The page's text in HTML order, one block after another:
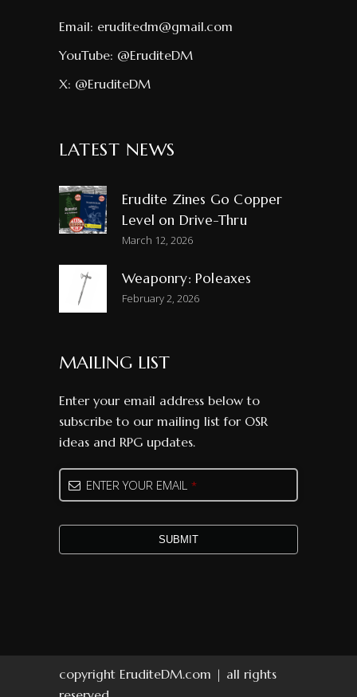
Email: eruditedm@gmail.com
YouTube: @EruditeDM
X: @EruditeDM
LATEST NEWS
Erudite Zines Go Copper
Level on Drive-Thru
March 12, 2026
Weaponry: Poleaxes
February 2, 2026
MAILING LIST
Enter your email address below to
subscribe to our mailing list for OSR
ideas and RPG updates.
Email
Address *
ENTER YOUR EMAIL *
SUBMIT
copyright EruditeDM.com | all rights